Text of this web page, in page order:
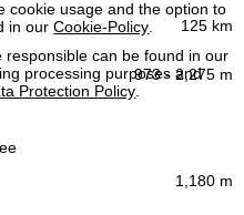
cookie usage and the option to
in ourCookie-Policy
can be found in our
processing purposes and
Protection Policy
125 km
973 - 2,275 m
1,180 m